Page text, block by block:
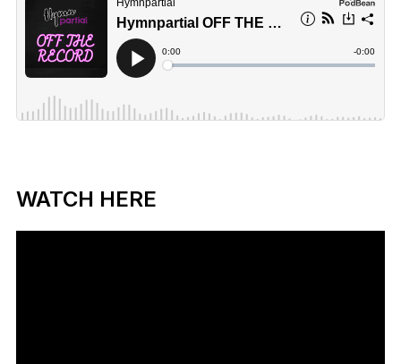
WATCH HERE